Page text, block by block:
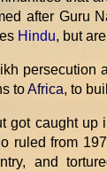
after Guru
Hindu, but
persecution
toAfrica, to
got caught up
ruled from
and